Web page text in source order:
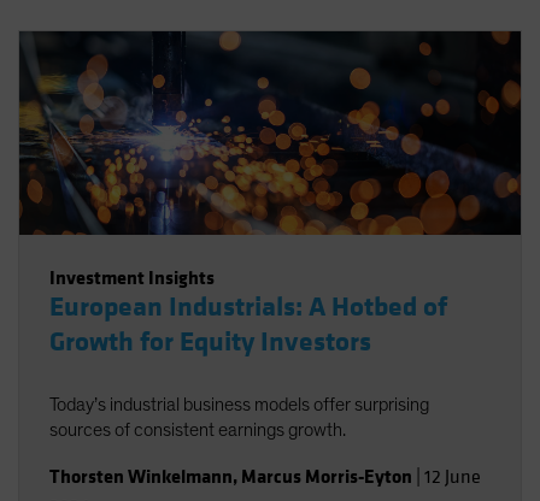
Investment Insights
European Industrials: A Hotbed of
Growth for Equity Investors
Today’s industrial business models offer surprising
sources of consistent earnings growth.
Thorsten Winkelmann, Marcus Morris-Eyton 12 June